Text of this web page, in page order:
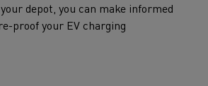
depot, you can make informed
proof your EV charging